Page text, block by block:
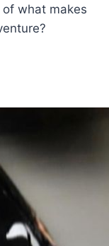
what makes